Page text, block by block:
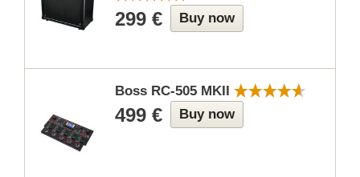
299 € Buy now
Boss RC-505 MKII
499 € Buy now